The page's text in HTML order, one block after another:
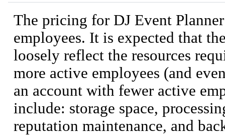
The pricing for DJ Event
employees. It is expected that
loosely reflect the resources
more active employees (and
an account with fewer active
include: storage space,
reputation maintenance, and